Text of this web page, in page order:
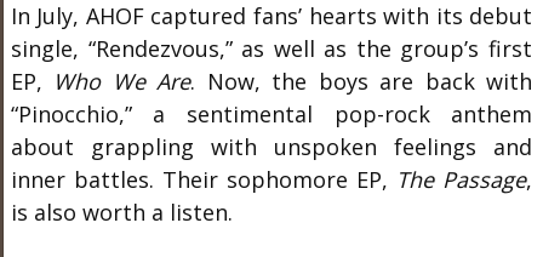
In July, AHOF captured fans’ hearts with its debut
single, “Rendezvous,” as well as the group’s first
EP, Who We Are. Now, the boys are back with
“Pinocchio,” a sentimental pop-rock anthem
about grappling with unspoken feelings and
inner battles. Their sophomore EP, The Passage,
is also worth a listen.